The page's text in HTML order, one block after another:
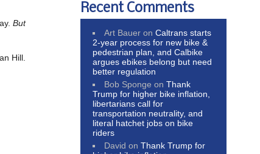
But
Hill.
Recent Comments
Art Bauer onCaltrans starts
2-year process for new bike &
pedestrian plan, and Calbike
argues ebikes belong but need
better regulation
Bob Sponge onThank
Trump for higher bike inflation,
libertarians call for
transportation neutrality, and
literal hatchet jobs on bike
riders
David onThank Trump for